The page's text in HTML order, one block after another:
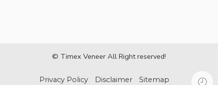
© Timex Veneer All Right reserved!
Privacy Policy Disclaimer Sitemap